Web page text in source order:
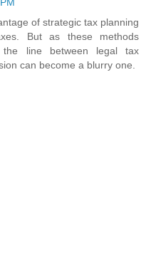
of strategic tax planning
But as these methods
the line between legal tax
can become a blurry one.